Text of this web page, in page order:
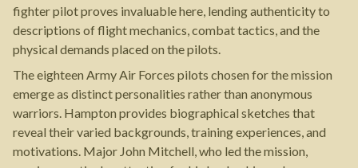
fighter pilot proves invaluable here, lending authenticity to
descriptions of flight mechanics, combat tactics, and the
physical demands placed on the pilots.
The eighteen Army Air Forces pilots chosen for the mission
emerge as distinct personalities rather than anonymous
warriors. Hampton provides biographical sketches that
reveal their varied backgrounds, training experiences, and
motivations. Major John Mitchell, who led the mission,